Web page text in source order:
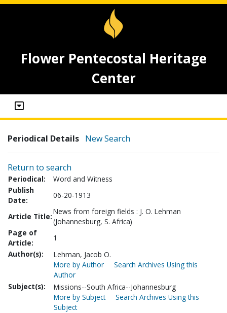
Flower Pentecostal Heritage
Center
Periodical Details New Search
Return to search
Periodical:
Word and Witness
Publish
Date:
06-20-1913
Article Title:
News from foreign fields : J. O. Lehman
(Johannesburg, S. Africa)
Page of
Article:
1
Author(s):
Lehman, Jacob O.
More by Author
Search Archives Using this
Author
Subject(s):
Missions--South Africa--Johannesburg
More by Subject
Search Archives Using this
Subject